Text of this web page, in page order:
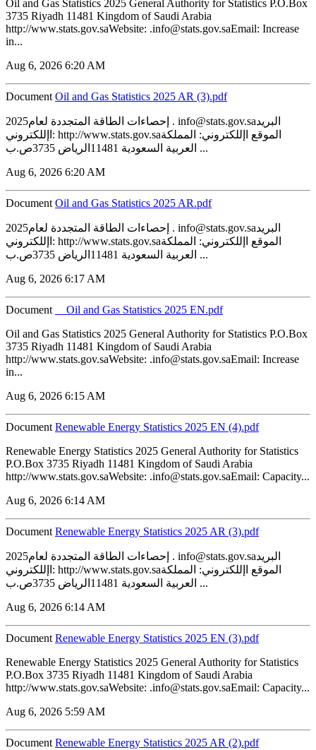
Oil and Gas Statistics 2025 General Authority for Statistics P.O.Box
3735 Riyadh 11481 Kingdom of Saudi Arabia
http://www.stats.gov.saWebsite: .info@stats.gov.saEmail: Increase
in...
Aug 6, 2026 6:20 AM
Document ‏‏Oil and Gas Statistics 2025 AR (3).pdf
2025إحصاءات الطاقة المتجددة لعام . info@stats.gov.saالبريد
اإللكتروني: http://www.stats.gov.saالموقع اإللكتروني: المملكة
العربية السعودية 11481الرياض 3735ص.ب ...
Aug 6, 2026 6:20 AM
Document ‏‏Oil and Gas Statistics 2025 AR.pdf
2025إحصاءات الطاقة المتجددة لعام . info@stats.gov.saالبريد
اإللكتروني: http://www.stats.gov.saالموقع اإللكتروني: المملكة
العربية السعودية 11481الرياض 3735ص.ب ...
Aug 6, 2026 6:17 AM
Document
__Oil and Gas Statistics 2025 EN.pdf
Oil and Gas Statistics 2025 General Authority for Statistics P.O.Box
3735 Riyadh 11481 Kingdom of Saudi Arabia
http://www.stats.gov.saWebsite: .info@stats.gov.saEmail: Increase
in...
Aug 6, 2026 6:15 AM
Document Renewable Energy Statistics 2025 EN (4).pdf
Renewable Energy Statistics 2025 General Authority for Statistics
P.O.Box 3735 Riyadh 11481 Kingdom of Saudi Arabia
http://www.stats.gov.saWebsite: .info@stats.gov.saEmail: Capacity...
Aug 6, 2026 6:14 AM
Document Renewable Energy Statistics 2025 AR (3).pdf
2025إحصاءات الطاقة المتجددة لعام . info@stats.gov.saالبريد
اإللكتروني: http://www.stats.gov.saالموقع اإللكتروني: المملكة
العربية السعودية 11481الرياض 3735ص.ب ...
Aug 6, 2026 6:14 AM
Document Renewable Energy Statistics 2025 EN (3).pdf
Renewable Energy Statistics 2025 General Authority for Statistics
P.O.Box 3735 Riyadh 11481 Kingdom of Saudi Arabia
http://www.stats.gov.saWebsite: .info@stats.gov.saEmail: Capacity...
Aug 6, 2026 5:59 AM
Document Renewable Energy Statistics 2025 AR (2).pdf